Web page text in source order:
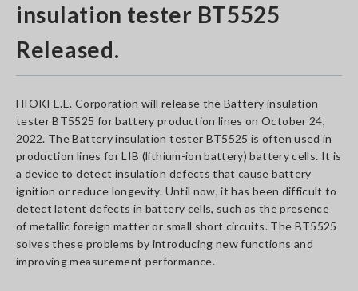
insulation tester BT5525
Released.
HIOKI E.E. Corporation will release the Battery insulation
tester BT5525 for battery production lines on October 24,
2022. The Battery insulation tester BT5525 is often used in
production lines for LIB (lithium-ion battery) battery cells. It is
a device to detect insulation defects that cause battery
ignition or reduce longevity. Until now, it has been difficult to
detect latent defects in battery cells, such as the presence
of metallic foreign matter or small short circuits. The BT5525
solves these problems by introducing new functions and
improving measurement performance.